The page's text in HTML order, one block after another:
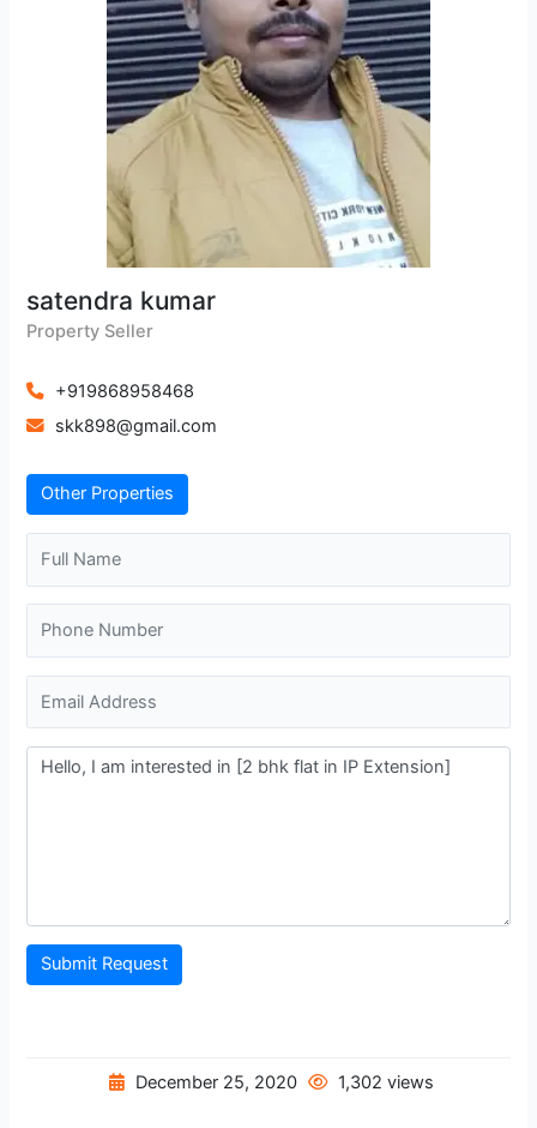
satendra kumar
Property Seller
+919868958468
skk898@gmail.com
Other Properties
Submit Request
December 25, 2020 1,302 views